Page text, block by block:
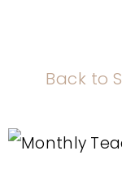
Back to